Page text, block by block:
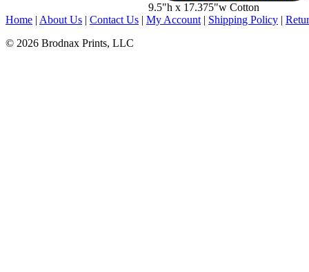
9.5"h x 17.375"w Cotton
Home | About Us | Contact Us | My Account | Shipping Policy |
© 2026 Brodnax Prints, LLC